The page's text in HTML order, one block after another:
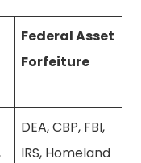
Federal Asset
Forfeiture
DEA, CBP, FBI,
IRS, Homeland